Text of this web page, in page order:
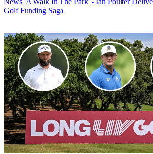
News 'A Walk In The Park' - Ian Poulter
Golf Funding Saga